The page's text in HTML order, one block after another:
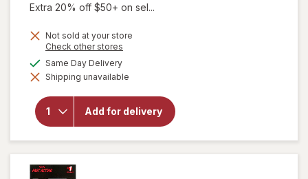
Extra 20% off $50+ on sel...
Not sold at your store
Check other stores
dialog
Same Day Deliveryavailable
Shipping unavailable
Add for delivery
will open
Extenze The
Original Male
Enhancement
Tablets